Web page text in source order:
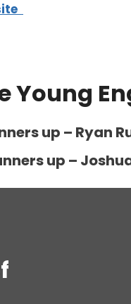
Young
up – Ryan
up –